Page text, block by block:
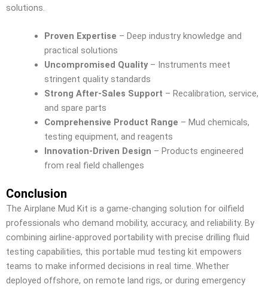
solutions.
Proven Expertise – Deep industry knowledge and
practical solutions
Uncompromised Quality– Instruments meet
stringent quality standards
Strong After-Sales Support – Recalibration, service,
and spare parts
Comprehensive Product Range – Mud chemicals,
testing equipment, and reagents
Innovation-Driven Design – Products engineered
from real field challenges
Conclusion
The Airplane Mud Kit is a game-changing solution for oilfield
professionals who demand mobility, accuracy, and reliability. By
combining airline-approved portability with precise drilling fluid
testing capabilities, this portable mud testing kit empowers
teams to make informed decisions in real time. Whether
deployed offshore, on remote land rigs, or during emergency